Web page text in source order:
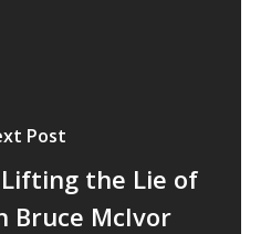
Post
Lifting the Lie of
Bruce McIvor